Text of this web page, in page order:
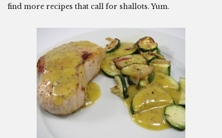
find more recipes that call for shallots. Yum.